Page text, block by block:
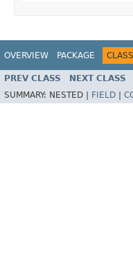
OVERVIEW PACKAGE CLASS
PREV CLASS NEXT CLASS
SUMMARY: NESTED | FIELD